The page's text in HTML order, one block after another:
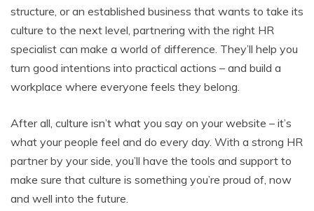
structure, or an established business that wants to take its
culture to the next level, partnering with the right HR
specialist can make a world of difference. They’ll help you
turn good intentions into practical actions – and build a
workplace where everyone feels they belong.
After all, culture isn’t what you say on your website – it’s
what your people feel and do every day. With a strong HR
partner by your side, you’ll have the tools and support to
make sure that culture is something you’re proud of, now
and well into the future.